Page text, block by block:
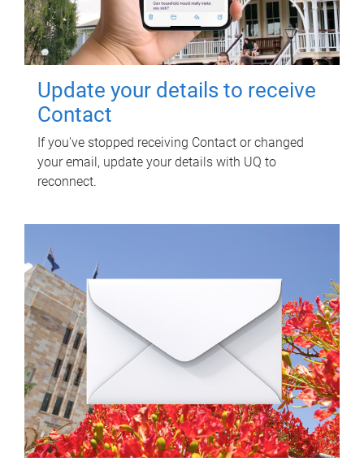
Update your details to receive
Contact
If you've stopped receiving Contact or changed
your email, update your details with UQ to
reconnect.